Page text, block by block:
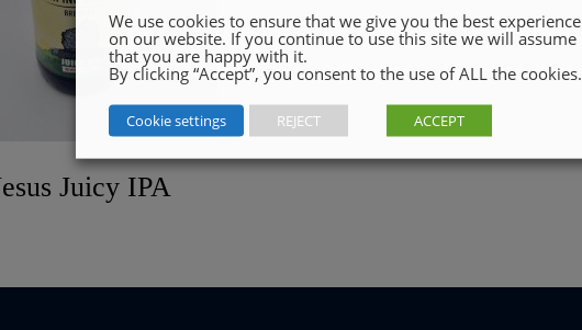
Juicy IPA
We use cookies to ensure that we give you the best experience
on our website. If you continue to use this site we will assume
that you are happy with it.
By clicking “Accept”, you consent to the use of ALL the cookies.
Cookie settings REJECT ACCEPT